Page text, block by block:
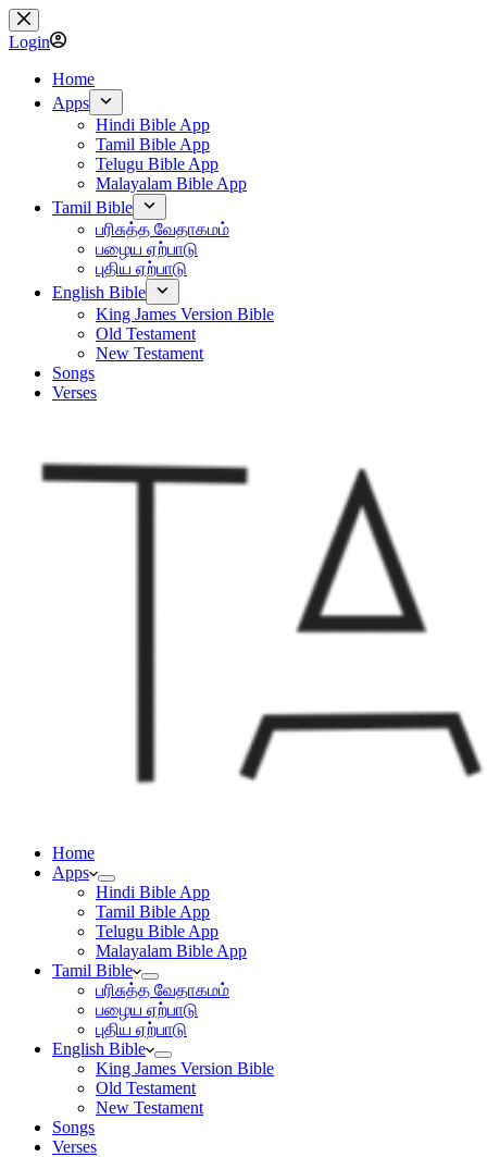
Skip
to
content
Login
Home
Apps
Hindi Bible App
Tamil Bible App
Telugu Bible App
Malayalam Bible App
Tamil Bible
பரிசுத்த வேதாகமம்
பழைய ஏற்பாடு
புதிய ஏற்பாடு
English Bible
King James Version Bible
Old Testament
New Testament
Songs
Verses
Home
Apps
Hindi Bible App
Tamil Bible App
Telugu Bible App
Malayalam Bible App
Tamil Bible
பரிசுத்த வேதாகமம்
பழைய ஏற்பாடு
புதிய ஏற்பாடு
English Bible
King James Version Bible
Old Testament
New Testament
Songs
Verses